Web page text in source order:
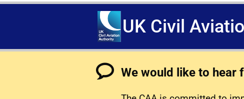
UK Civil
We would like to hear